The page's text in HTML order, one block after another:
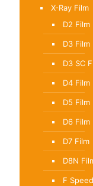
X-Ray Film
D2 Film
D3 Film
D3 SC
D4 Film
D5 Film
D6 Film
D7 Film
D8N
F